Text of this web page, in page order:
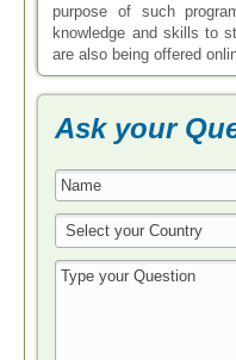
purpose of such
knowledge and skills to
are also being offered
Ask your